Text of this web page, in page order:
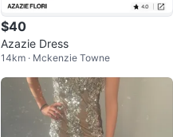
$40
Azazie Dress
14km · Mckenzie Towne